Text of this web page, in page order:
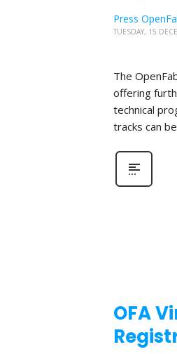
Press
TUESDAY, 15
The
offering
technical
tracks can
OFA